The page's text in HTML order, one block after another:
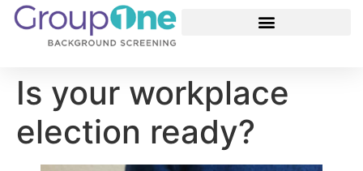
Is your workplace
election ready?